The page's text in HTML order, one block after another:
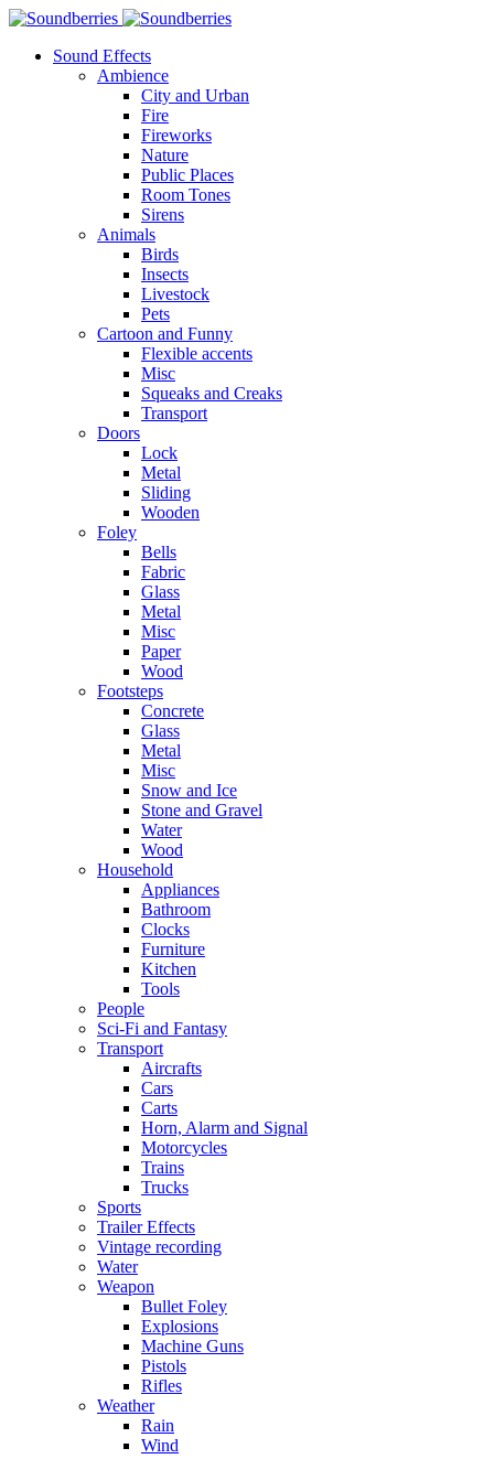
Sound Effects
Ambience
City and Urban
Fire
Fireworks
Nature
Public Places
Room Tones
Sirens
Animals
Birds
Insects
Livestock
Pets
Cartoon and Funny
Flexible accents
Misc
Squeaks and Creaks
Transport
Doors
Lock
Metal
Sliding
Wooden
Foley
Bells
Fabric
Glass
Metal
Misc
Paper
Wood
Footsteps
Concrete
Glass
Metal
Misc
Snow and Ice
Stone and Gravel
Water
Wood
Household
Appliances
Bathroom
Clocks
Furniture
Kitchen
Tools
People
Sci-Fi and Fantasy
Transport
Aircrafts
Cars
Carts
Horn, Alarm and Signal
Motorcycles
Trains
Trucks
Sports
Trailer Effects
Vintage recording
Water
Weapon
Bullet Foley
Explosions
Machine Guns
Pistols
Rifles
Weather
Rain
Wind